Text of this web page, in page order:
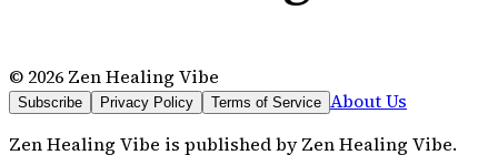
© 2026 Zen Healing Vibe
Subscribe Privacy Policy Terms of Service About Us
Zen Healing Vibe is published byZen Healing Vibe.